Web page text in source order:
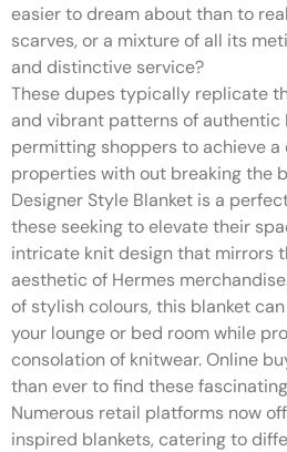
easier to dream about than to
scarves, or a mixture of all its
and distinctive service?
These dupes typically replicate
and vibrant patterns of authentic
permitting shoppers to achieve a
properties with out breaking the
Designer Style Blanket is a
these seeking to elevate their
intricate knit design that mirrors
aesthetic of Hermes
of stylish colours, this blanket
your lounge or bed room while
consolation of knitwear. Online
than ever to find these
Numerous retail platforms now
inspired blankets, catering to